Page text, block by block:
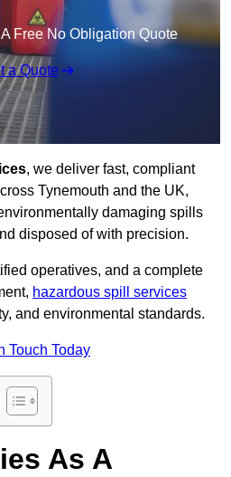
Free No Obligation Quote
a Quote
, we deliver fast, compliant
Tynemouth and the UK,
damaging spills
disposed of with precision.
operatives, and a complete
hazardous spill services
and environmental standards.
Touch Today
As A